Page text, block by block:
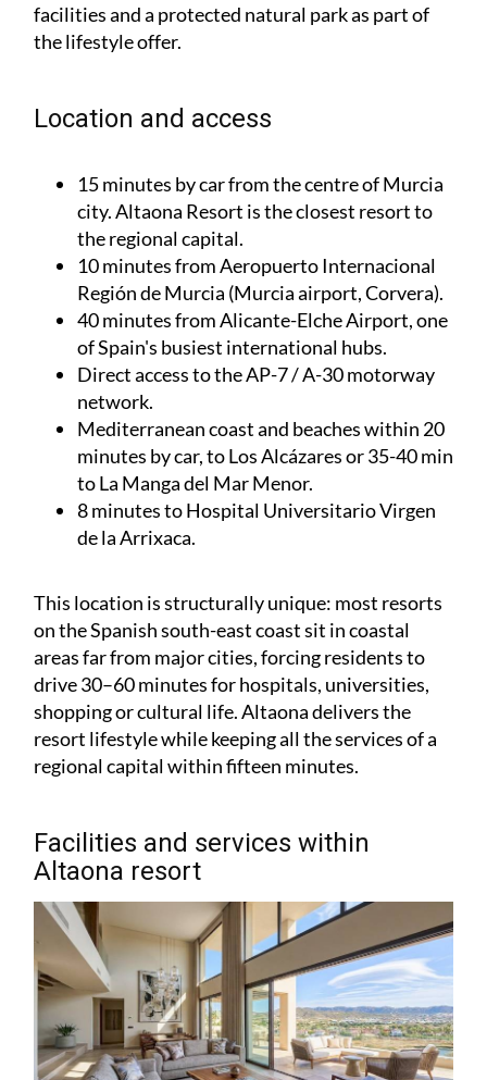
facilities and a protected natural park as part of
the lifestyle offer.
Location and access
15 minutes by car from the centre of Murcia
city. Altaona Resort is the closest resort to
the regional capital.
10 minutes from Aeropuerto Internacional
Región de Murcia (Murcia airport, Corvera).
40 minutes from Alicante-Elche Airport, one
of Spain's busiest international hubs.
Direct access to the AP-7 / A-30 motorway
network.
Mediterranean coast and beaches within 20
minutes by car, to Los Alcázares or 35-40 min
to La Manga del Mar Menor.
8 minutes to Hospital Universitario Virgen
de la Arrixaca.
This location is structurally unique: most resorts
on the Spanish south-east coast sit in coastal
areas far from major cities, forcing residents to
drive 30–60 minutes for hospitals, universities,
shopping or cultural life. Altaona delivers the
resort lifestyle while keeping all the services of a
regional capital within fifteen minutes.
Facilities and services within
Altaona resort